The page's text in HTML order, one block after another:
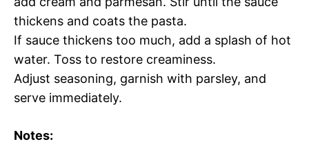
thickens and coats the pasta.
If sauce thickens too much, add a splash of hot
water. Toss to restore creaminess.
Adjust seasoning, garnish with parsley, and
serve immediately.
Notes: